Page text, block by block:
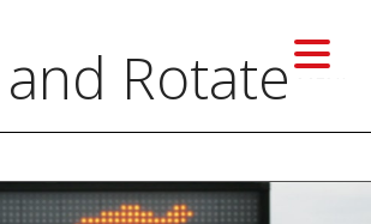
Next image
Rotate